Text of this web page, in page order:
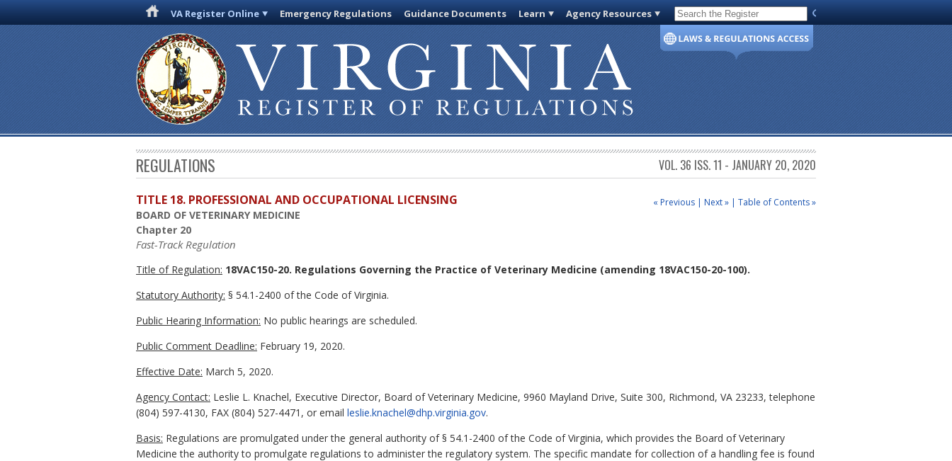
VA Register Online Emergency Regulations Guidance Documents Learn Agency Resources Code of Virginia
REGULATIONS VOL. 36 ISS. 11 - JANUARY 20, 2020
« Previous | Next » | Table of Contents »
TITLE 18. PROFESSIONAL AND OCCUPATIONAL LICENSING
BOARD OF VETERINARY MEDICINE
Chapter 20
Fast-Track Regulation
Title of Regulation: 18VAC150-20. Regulations Governing the Practice of Veterinary Medicine (amending 18VAC150-20-100).
Statutory Authority: § 54.1-2400 of the Code of Virginia.
Public Hearing Information: No public hearings are scheduled.
Public Comment Deadline: February 19, 2020.
Effective Date: March 5, 2020.
Agency Contact: Leslie L. Knachel, Executive Director, Board of Veterinary Medicine, 9960 Mayland Drive, Suite 300, Richmond, VA 23233, telephone
(804) 597-4130, FAX (804) 527-4471, or email leslie.knachel@dhp.virginia.gov.
Basis: Regulations are promulgated under the general authority of § 54.1-2400 of the Code of Virginia, which provides the Board of Veterinary
Medicine the authority to promulgate regulations to administer the regulatory system. The specific mandate for collection of a handling fee is found